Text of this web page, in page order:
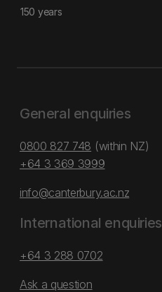
150 years
General enquiries
0800 827 748 (within NZ)
+64 3 369 3999
info@canterbury.ac.nz
International enquiries
+64 3 288 0702
Ask a question